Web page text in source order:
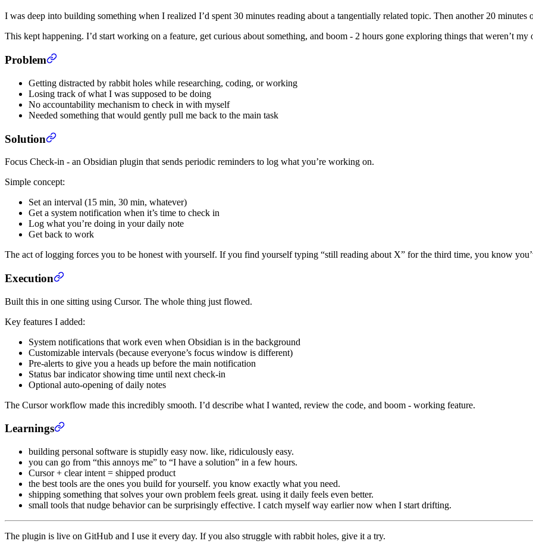
I was deep into building something when I realized I’d spent 30 minutes reading about a tangentially related topic. Then another 20 minutes
This kept happening. I’d start working on a feature, get curious about something, and boom - 2 hours gone exploring things that weren’t my
Problem
Getting distracted by rabbit holes while researching, coding, or working
Losing track of what I was supposed to be doing
No accountability mechanism to check in with myself
Needed something that would gently pull me back to the main task
Solution
Focus Check-in - an Obsidian plugin that sends periodic reminders to log what you’re working on.
Simple concept:
Set an interval (15 min, 30 min, whatever)
Get a system notification when it’s time to check in
Log what you’re doing in your daily note
Get back to work
The act of logging forces you to be honest with yourself. If you find yourself typing “still reading about X” for the third time, you know
Execution
Built this in one sitting using Cursor. The whole thing just flowed.
Key features I added:
System notifications that work even when Obsidian is in the background
Customizable intervals (because everyone’s focus window is different)
Pre-alerts to give you a heads up before the main notification
Status bar indicator showing time until next check-in
Optional auto-opening of daily notes
The Cursor workflow made this incredibly smooth. I’d describe what I wanted, review the code, and boom - working feature.
Learnings
building personal software is stupidly easy now. like, ridiculously easy.
you can go from “this annoys me” to “I have a solution” in a few hours.
Cursor + clear intent = shipped product
the best tools are the ones you build for yourself. you know exactly what you need.
shipping something that solves your own problem feels great. using it daily feels even better.
small tools that nudge behavior can be surprisingly effective. I catch myself way earlier now when I start drifting.
The plugin is live on GitHub and I use it every day. If you also struggle with rabbit holes, give it a try.